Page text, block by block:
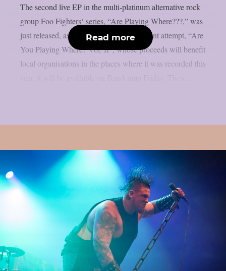
The second live EP in the multi-platinum alternative rock
group Foo Fighters‘ series, “Are Playing Where???,” was
just released, as per theprp. The most recent attempt, “Are
You Playing Where? Vol. II”, whose proceeds will benefit
local organisations in the places where it was recorded this
Read more